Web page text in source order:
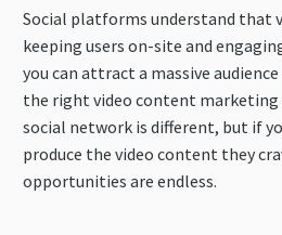
Social platforms understand that
keeping users on-site and
you can attract a massive
the right video content marketing
social network is different, but if
produce the video content they
opportunities are endless.